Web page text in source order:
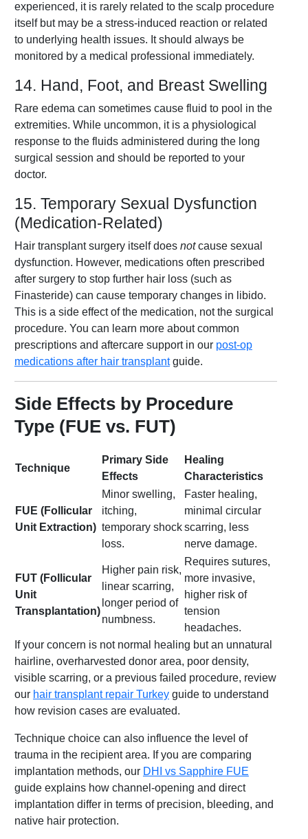
experienced, it is rarely related to the scalp procedure
itself but may be a stress-induced reaction or related
to underlying health issues. It should always be
monitored by a medical professional immediately.
14. Hand, Foot, and Breast Swelling
Rare edema can sometimes cause fluid to pool in the
extremities. While uncommon, it is a physiological
response to the fluids administered during the long
surgical session and should be reported to your
doctor.
15. Temporary Sexual Dysfunction
(Medication-Related)
Hair transplant surgery itself does notcause sexual
dysfunction. However, medications often prescribed
after surgery to stop further hair loss (such as
Finasteride) can cause temporary changes in libido.
This is a side effect of the medication, not the surgical
procedure. You can learn more about common
prescriptions and aftercare support in our post-op
medications after hair transplantguide.
Side Effects by Procedure
Type (FUE vs. FUT)
Technique
Primary Side
Effects
Healing
Characteristics
FUE (Follicular
Unit Extraction)
Minor swelling,
itching,
temporary shock
loss.
Faster healing,
minimal circular
scarring, less
nerve damage.
FUT (Follicular
Unit
Transplantation)
Higher pain risk,
linear scarring,
longer period of
numbness.
Requires sutures,
more invasive,
higher risk of
tension
headaches.
If your concern is not normal healing but an unnatural
hairline, overharvested donor area, poor density,
visible scarring, or a previous failed procedure, review
our hair transplant repair Turkeyguide to understand
how revision cases are evaluated.
Technique choice can also influence the level of
trauma in the recipient area. If you are comparing
implantation methods, our DHI vs Sapphire FUE
guide explains how channel-opening and direct
implantation differ in terms of precision, bleeding, and
native hair protection.